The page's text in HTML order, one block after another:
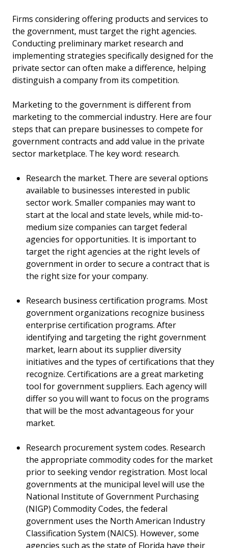
Firms considering offering products and services to
the government, must target the right agencies.
Conducting preliminary market research and
implementing strategies specifically designed for the
private sector can often make a difference, helping
distinguish a company from its competition.
Marketing to the government is different from
marketing to the commercial industry. Here are four
steps that can prepare businesses to compete for
government contracts and add value in the private
sector marketplace. The key word: research.
Research the market. There are several options
available to businesses interested in public
sector work. Smaller companies may want to
start at the local and state levels, while mid-to-
medium size companies can target federal
agencies for opportunities. It is important to
target the right agencies at the right levels of
government in order to secure a contract that is
the right size for your company.
Research business certification programs. Most
government organizations recognize business
enterprise certification programs. After
identifying and targeting the right government
market, learn about its supplier diversity
initiatives and the types of certifications that they
recognize. Certifications are a great marketing
tool for government suppliers. Each agency will
differ so you will want to focus on the programs
that will be the most advantageous for your
market.
Research procurement system codes. Research
the appropriate commodity codes for the market
prior to seeking vendor registration. Most local
governments at the municipal level will use the
National Institute of Government Purchasing
(NIGP) Commodity Codes, the federal
government uses the North American Industry
Classification System (NAICS). However, some
agencies such as the state of Florida have their